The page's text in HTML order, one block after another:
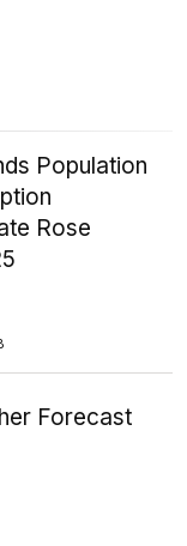
Population
Rose
Forecast